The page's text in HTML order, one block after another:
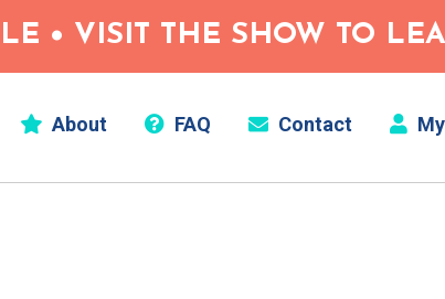
• VISIT THE SHOW TO
About FAQ Contact